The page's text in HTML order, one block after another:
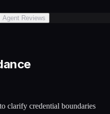
Agent Reviews
clarify credential boundaries